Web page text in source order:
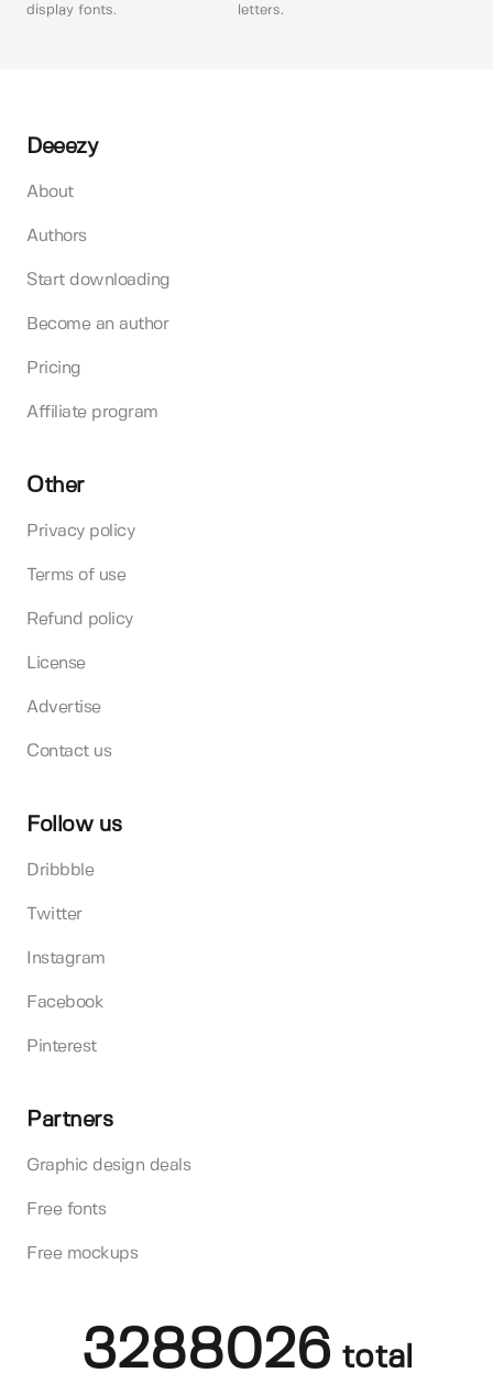
display fonts.
letters.
Deeezy
About
Authors
Start downloading
Become an author
Pricing
Affiliate program
Other
Privacy policy
Terms of use
Refund policy
License
Advertise
Contact us
Follow us
Dribbble
Twitter
Instagram
Facebook
Pinterest
Partners
Graphic design deals
Free fonts
Free mockups
3288026 total